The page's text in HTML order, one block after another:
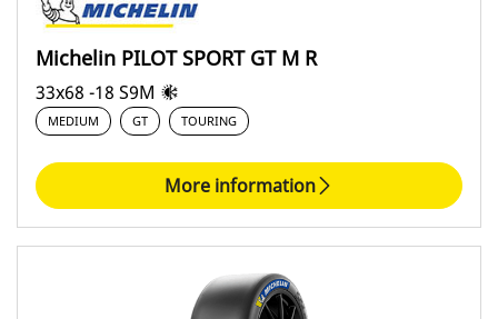
Michelin PILOT SPORT GT M R
33x68 -18 S9M
MEDIUM GT TOURING
More information